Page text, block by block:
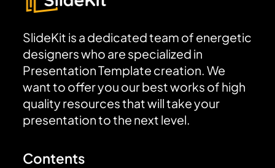
SlideKit is a dedicated team of energetic
designers who are specialized in
Presentation Template creation. We
want to offer you our best works of high
quality resources that will take your
presentation to the next level.
Contents